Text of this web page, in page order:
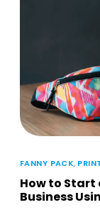
FANNY PACK,
How to Start
Business